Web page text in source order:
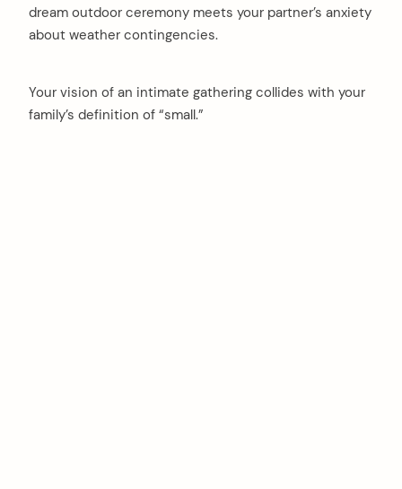
dream outdoor ceremony meets your partner’s anxiety
about weather contingencies.
Your vision of an intimate gathering collides with your
family’s definition of “small.”